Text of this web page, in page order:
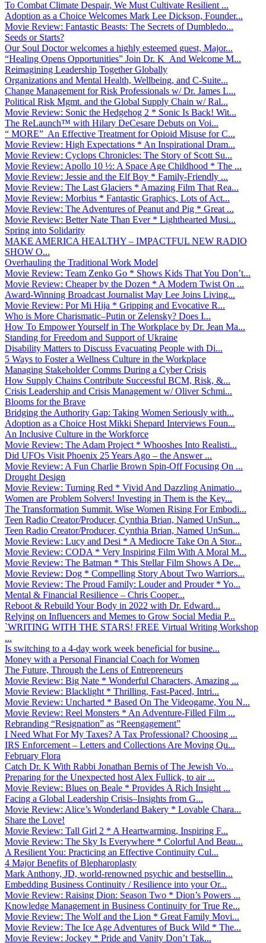
To Combat Climate Despair, We Must Cultivate Resilient ...
Adoption as a Choice Welcomes Mark Lee Dickson, Founder...
Movie Review: Fantastic Beasts: The Secrets of Dumbledo...
Seeds or Starts?
Our Soul Doctor welcomes a highly esteemed guest, Major...
“Healing Opens Opportunities” Join Dr. K And Welcome M...
Reimagining Leadership Together Globally
Organizations and Mental Health, Wellbeing, and C-Suite...
Change Management for Risk Professionals w/ Dr. James L...
Political Risk Mgmt. and the Global Supply Chain w/ Ral...
Movie Review: Sonic the Hedgehog 2 * Sonic Is Back! Wit...
The ReLaunch™ with Hilary DeCesare Debuts on Voi...
“ MORE” An Effective Treatment for Opioid Misuse for C...
Movie Review: High Expectations * An Inspirational Dram...
Movie Review: Cyclops Chronicles: The Story of Scott Su...
Movie Review: Apollo 10 ½: A Space Age Childhood * The ...
Movie Review: Jessie and the Elf Boy * Family-Friendly ...
Movie Review: The Last Glaciers * Amazing Film That Rea...
Movie Review: Morbius * Fantastic Graphics, Lots of Act...
Movie Review: The Adventures of Peanut and Pig * Great ...
Movie Review: Better Nate Than Ever * Lighthearted Musi...
Spring into Solidarity
MAKE AMERICA HEALTHY – IMPACTFUL NEW RADIO
SHOW O...
Overhauling the Traditional Work Model
Movie Review: Team Zenko Go * Shows Kids That You Don’t...
Movie Review: Cheaper by the Dozen * A Modern Twist On ...
Award-Winning Broadcast Journalist May Lee Joins Living...
Movie Review: Por Mi Hija * Gripping and Evocative R...
Who is More Charismatic–Putin or Zelensky? Does I...
How To Empower Yourself in The Workplace by Dr. Jean Ma...
Standing for Freedom and Support of Ukraine
Disability Matters to Discuss Evacuating People with Di...
5 Ways to Foster a Wellness Culture in the Workplace
Managing Stakeholder Comms During a Cyber Crisis
How Supply Chains Contribute Successful BCM, Risk, &...
Crisis Leadership and Crisis Management w/ Oliver Schmi...
Blooms for the Brave
Bridging the Authority Gap: Taking Women Seriously with...
Adoption as a Choice Host Mikki Shepard Interviews Foun...
An Inclusive Culture in the Workforce
Movie Review: The Adam Project * Whooshes Into Realisti...
Did UFOs Visit Phoenix 25 Years Ago – the Answer ...
Movie Review: A Fun Charlie Brown Spin-Off Focusing On ...
Drought Design
Movie Review: Turning Red * Vivid And Dazzling Animatio...
Women are Problem Solvers! Investing in Them is the Key...
The Transformation Summit. Wise Women Rising For Embodi...
Teen Radio Creator/Producer, Cynthia Brian, Named UnSun...
Teen Radio Creator/Producer, Cynthia Brian, Named UnSun...
Movie Review: Lucy and Desi * A Mediocre Take On A Stor...
Movie Review: CODA * Very Inspiring Film With A Moral M...
Movie Review: The Batman * This Stellar Film Shows A De...
Movie Review: Dog * Compelling Story About Two Warriors...
Movie Review: The Proud Family: Louder and Prouder * Yo...
Mental & Financial Resilience – Chris Cooper...
Reboot & Rebuild Your Body in 2022 with Dr. Edward...
Relying on Influencers and Memes to Grow Social Media P...
`WRITING WITH THE STARS! FREE Virtual Writing Workshop
...
Is switching to a 4-day work week beneficial for busine...
Money with a Personal Financial Coach for Women
The Future, Through the Lens of Entrepreneurs
Movie Review: Big Nate * Wonderful Characters, Amazing ...
Movie Review: Blacklight * Thrilling, Fast-Paced, Intri...
Movie Review: Uncharted * Based On The Videogame, You N...
Movie Review: Reel Monsters * An Adventure-Filled Film ...
Rebranding “Resignation” as “Reengagement”
I Need What For My Taxes? A Tax Professional? Choosing ...
IRS Enforcement – Letters and Collections Are Moving Qu...
February Flora
Catch Dr. K With Rabbi Jonathan Bernis of The Jewish Vo...
Preparing for the Unexpected host Alex Fullick, to air ...
Movie Review: Blues on Beale * Provides A Rich Insight ...
Facing a Global Leadership Crisis–Insights from G...
Movie Review: Alice’s Wonderland Bakery * Lovable Chara...
Share the Love!
Movie Review: Tall Girl 2 * A Heartwarming, Inspiring F...
Movie Review: The Sky Is Everywhere * Colorful And Beau...
A Resilient You: Practicing an Effective Continuity Cul...
4 Major Benefits of Blepharoplasty
Mark Anthony, JD, world-renowned psychic and bestsellin...
Embedding Business Continuity / Resilience into your Or...
Movie Review: Raising Dion: Season Two * Dion’s Powers ...
Knowledge Management in Business Continuity for True Re...
Movie Review: The Wolf and the Lion * Great Family Movi...
Movie Review: The Ice Age Adventures of Buck Wild * The...
Movie Review: Jockey * Pride and Vanity Don’t Tak...